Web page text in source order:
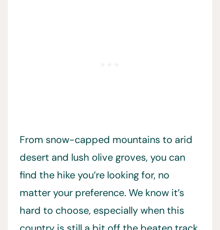
From snow-capped mountains to arid
desert and lush olive groves, you can
find the hike you’re looking for, no
matter your preference. We know it’s
hard to choose, especially when this